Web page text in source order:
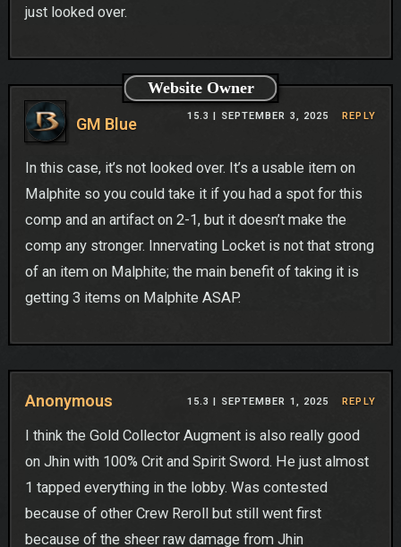
just looked over.
Website Owner
GM Blue 15.3 | SEPTEMBER 3, 2025 REPLY
In this case, it’s not looked over. It’s a usable item on
Malphite so you could take it if you had a spot for this
comp and an artifact on 2-1, but it doesn’t make the
comp any stronger. Innervating Locket is not that strong
of an item on Malphite; the main benefit of taking it is
getting 3 items on Malphite ASAP.
Anonymous 15.3 | SEPTEMBER 1, 2025 REPLY
I think the Gold Collector Augment is also really good
on Jhin with 100% Crit and Spirit Sword. He just almost
1 tapped everything in the lobby. Was contested
because of other Crew Reroll but still went first
because of the sheer raw damage from Jhin